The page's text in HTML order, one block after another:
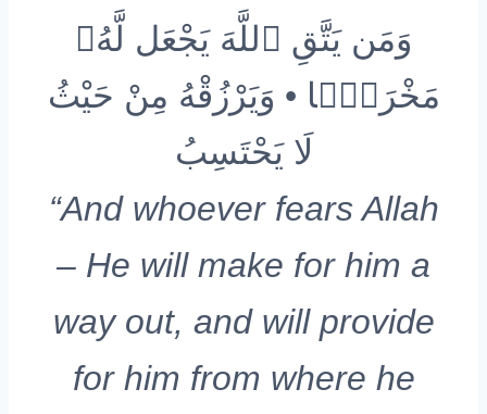
وَمَن يَتَّقِ ٱللَّهَ يَجْعَل لَّهُۥ
مَخْرَجًۭا • وَيَرْزُقْهُ مِنْ حَيْثُ
لَا يَحْتَسِبُ
“And whoever fears Allah
– He will make for him a
way out, and will provide
for him from where he